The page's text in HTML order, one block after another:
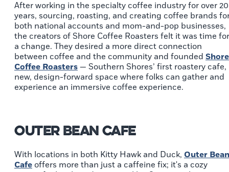
After working in the specialty coffee industry for over 20
years, sourcing, roasting, and creating coffee brands
both national accounts and mom-and-pop businesses,
the creators of Shore Coffee Roasters felt it was time for
a change. They desired a more direct connection
between coffee and the community and founded Shore
Coffee Roasters — Southern Shores’ first roastery cafe,
new, design-forward space where folks can gather and
experience an immersive coffee experience.
Outer Bean Cafe
With locations in both Kitty Hawk and Duck, Outer Bean
Cafe offers more than just a caffeine fix; it's a cozy